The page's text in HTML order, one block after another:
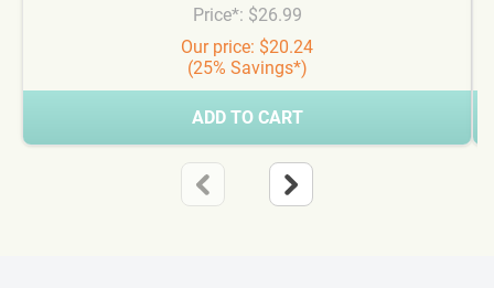
Price*: $26.99
Our price: $20.24
(25% Savings*)
ADD TO CART